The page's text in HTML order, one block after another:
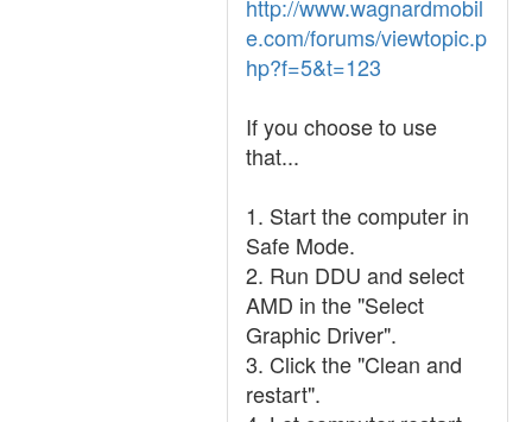
http://www.wagnardmobil
e.com/forums/viewtopic.p
hp?f=5&t=123
If you choose to use
that...
1. Start the computer in
Safe Mode.
2. Run DDU and select
AMD in the "Select
Graphic Driver".
3. Click the "Clean and
restart".